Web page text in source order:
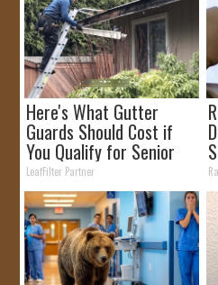
Here's What Gutter
Guards Should Cost if
You Qualify for Senior
Rebates
LeafFilter Partner